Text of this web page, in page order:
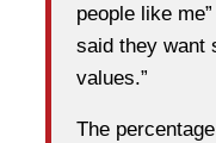
people like
said they want
values.”
The